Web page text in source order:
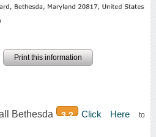
Print this information
Bethesda 3.2 Click Hereto